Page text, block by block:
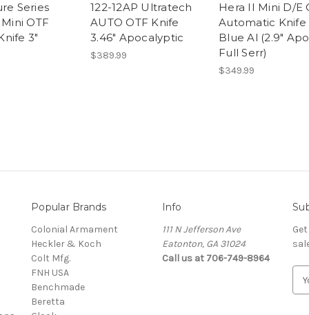
Series
OTF
3"
122-12AP Ultratech
AUTO OTF Knife
3.46" Apocalyptic
$389.99
Hera II Mini D/E
Automatic Knife
Blue Al (2.9"
Full Serr)
$349.99
Popular Brands
Colonial Armament
Heckler & Koch
Colt Mfg.
FNH USA
Benchmade
Beretta
Info
111 N Jefferson Ave
Eatonton, GA 31024
Call us at 706-749-8964